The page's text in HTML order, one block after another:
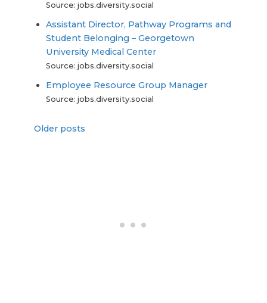
Source: jobs.diversity.social
Assistant Director, Pathway Programs and
Student Belonging – Georgetown
University Medical Center
Source: jobs.diversity.social
Employee Resource Group Manager
Source: jobs.diversity.social
Older posts